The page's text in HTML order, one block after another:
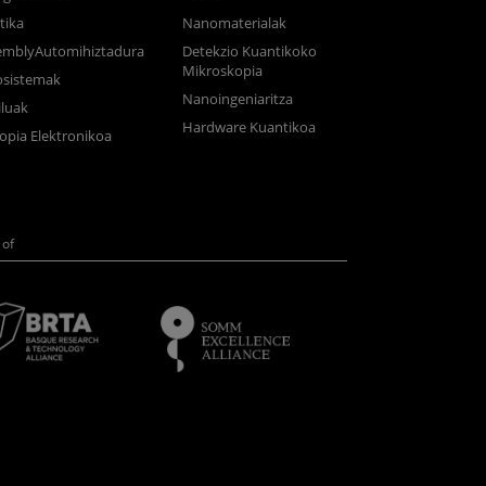
Elektronikoa
Nanomaterialak
Detekzio Kuantikoko
Mikroskopia
Nanoingeniaritza
Hardware Kuantikoa